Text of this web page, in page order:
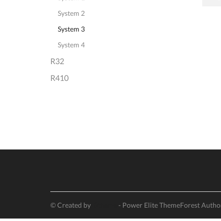
System 2
System 3
System 4
R32
R410
© Created by - Power Elite ThemeForest